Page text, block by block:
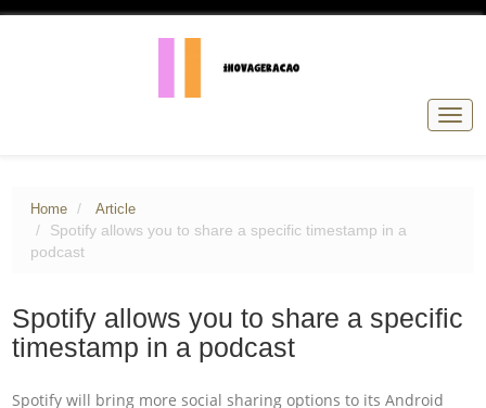
Home Article
Spotify allows you to share a specific timestamp in a
podcast
Spotify allows you to share a specific
timestamp in a podcast
Spotify will bring more social sharing options to its Android